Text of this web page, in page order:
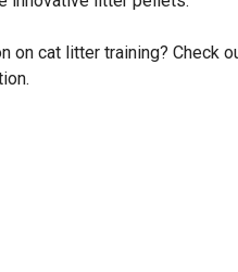
on cat litter training? Check